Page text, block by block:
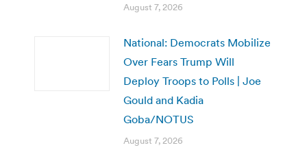
August 7, 2026
National: Democrats Mobilize
Over Fears Trump Will
Deploy Troops to Polls | Joe
Gould and Kadia
Goba/NOTUS
August 7, 2026